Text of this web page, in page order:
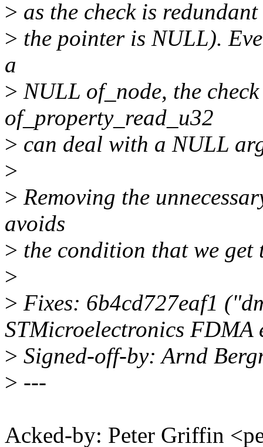
> as the check is
> the pointer is NULL).
a
> NULL of_node, the
of_property_read_u32
> can deal with a NULL
>
> Removing the
avoids
> the condition that we get
>
> Fixes: 6b4cd727eaf1
STMicroelectronics
> Signed-off-by: Arnd
> ---
Acked-by: Peter Griffin